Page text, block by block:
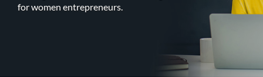
for women entrepreneurs.